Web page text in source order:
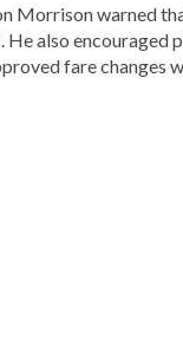
Morrison warned
He also encouraged
fare changes